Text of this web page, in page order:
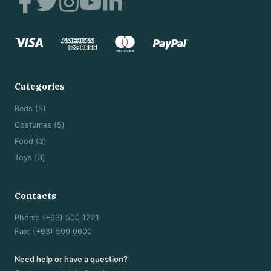
Categories
Beds 55
products
Costumes 55
Food 33
products
Toys 33
Contacts
Phone: (+63) 500 1221
Fax: (+63) 500 0600
Need help or have a question?